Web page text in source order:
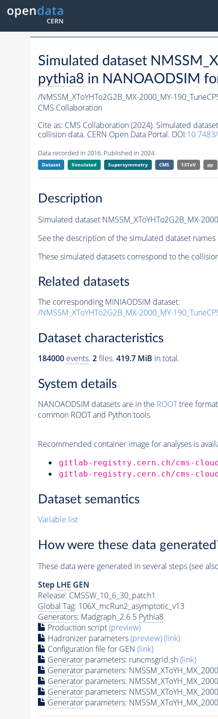
Simulated dataset
pythia8 in NANOAODSIM
/NMSSM_XToYHTo2G2B_MX-2000_MY-
CMS Collaboration
Cite as: CMS Collaboration (2024). Simulated
collision data. CERN Open Data Portal. DOI:10.7483/
Data recorded in 2016. Published in 2024.
Dataset Simulated Supersymmetry CMS 13TeV pp
Description
Simulated dataset NMSSM_XToYHTo2G2B_MX-
See the description of the simulated dataset names
These simulated datasets correspond to the
Related datasets
The corresponding MINIAODSIM dataset:
/NMSSM_XToYHTo2G2B_MX-2000_MY-
Dataset characteristics
184000 events. 2files. 419.7 MiB in total.
System details
NANOAODSIM datasets are in the ROOTtree format
common ROOT and Python tools.
Recommended container image for analyses is
gitlab-registry.cern.ch/cms-
gitlab-registry.cern.ch/cms-
Dataset semantics
Variable list
How were these data
These data were generated in several steps (see
Step LHE GEN
Release: CMSSW_10_6_30_patch1
Global Tag: 106X_mcRun2_asymptotic_v13
Generators: Madgraph_2.6.5 Pythia8
Production script(preview)
Hadronizer parameters(preview)(link)
Configuration file for GEN (link)
Generatorparameters: runcmsgrid.sh(link)
Generatorparameters:
Generatorparameters:
Generatorparameters:
Generatorparameters: